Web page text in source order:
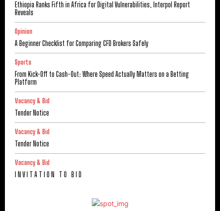
Ethiopia Ranks Fifth in Africa for Digital Vulnerabilities, Interpol Report
Reveals
Opinion
A Beginner Checklist for Comparing CFD Brokers Safely
Sports
From Kick-Off to Cash-Out: Where Speed Actually Matters on a Betting
Platform
Vacancy & Bid
Tender Notice
Vacancy & Bid
Tender Notice
Vacancy & Bid
I N V I T A T I O N T O B I D